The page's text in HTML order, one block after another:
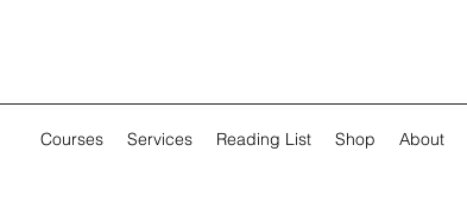
Courses Services Reading List Shop About